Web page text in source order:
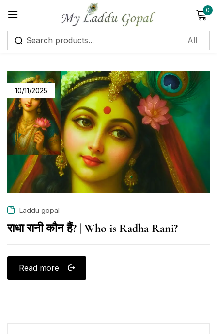
0
10/11/2025
Laddu gopal
राधा रानी कौन हैं? | Who is Radha Rani?
Read more
Sign in
Remember me Lost password?
Log in
Create an account